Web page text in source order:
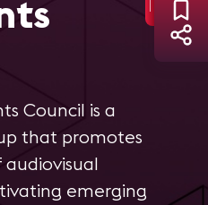
Council is a
that promotes
emerging